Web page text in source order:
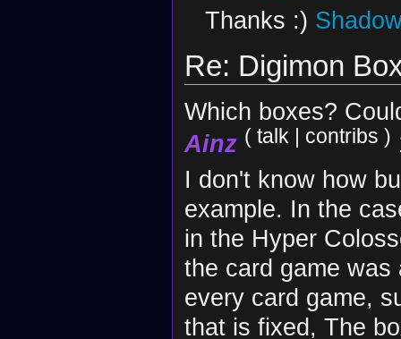
Thanks :)
Re: Digimon
Which boxes?
Ainz ( talk | contribs )
I don't know how
example. In the
in the Hyper
the card game was
every card game,
that is fixed, The